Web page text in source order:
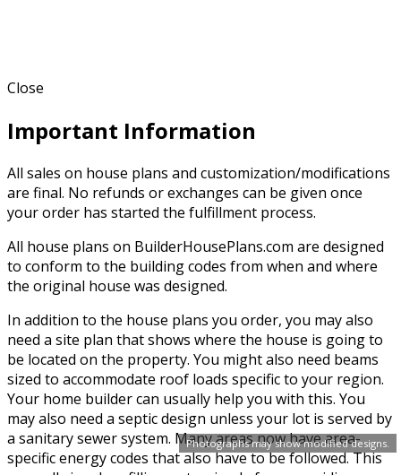
Photographs may show modified designs.
Close
Important Information
All sales on house plans and customization/modifications
are final. No refunds or exchanges can be given once
your order has started the fulfillment process.
All house plans on BuilderHousePlans.com are designed
to conform to the building codes from when and where
the original house was designed.
In addition to the house plans you order, you may also
need a site plan that shows where the house is going to
be located on the property. You might also need beams
sized to accommodate roof loads specific to your region.
Your home builder can usually help you with this. You
may also need a septic design unless your lot is served by
a sanitary sewer system. Many areas now have area-
specific energy codes that also have to be followed. This